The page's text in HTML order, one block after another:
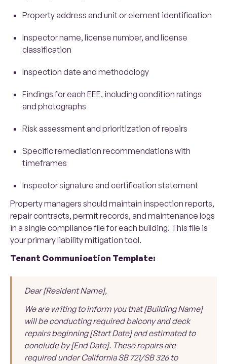
Property address and unit or element identification
Inspector name, license number, and license
classification
Inspection date and methodology
Findings for each EEE, including condition ratings
and photographs
Risk assessment and prioritization of repairs
Specific remediation recommendations with
timeframes
Inspector signature and certification statement
Property managers should maintain inspection reports,
repair contracts, permit records, and maintenance logs
in a single compliance file for each building. This file is
your primary liability mitigation tool.
Tenant Communication Template:
Dear [Resident Name],
We are writing to inform you that [Building Name]
will be conducting required balcony and deck
repairs beginning [Start Date] and estimated to
conclude by [End Date]. These repairs are
required under California SB 721/SB 326 to